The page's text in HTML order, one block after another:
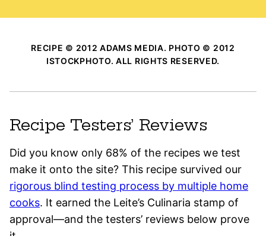
RECIPE © 2012 ADAMS MEDIA. PHOTO © 2012
ISTOCKPHOTO. ALL RIGHTS RESERVED.
Recipe Testers’ Reviews
Did you know only 68% of the recipes we test
make it onto the site? This recipe survived our
rigorous blind testing process by multiple home
cooks. It earned the Leite’s Culinaria stamp of
approval—and the testers’ reviews below prove